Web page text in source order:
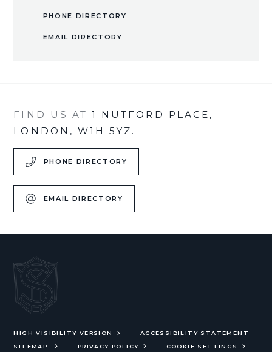
PHONE DIRECTORY
EMAIL DIRECTORY
FIND US AT 1 NUTFORD PLACE,
LONDON, W1H 5YZ.
PHONE DIRECTORY
EMAIL DIRECTORY
HIGH VISIBILITY VERSION
ACCESSIBILITY STATEMENT
SITEMAP
PRIVACY POLICY COOKIE SETTINGS